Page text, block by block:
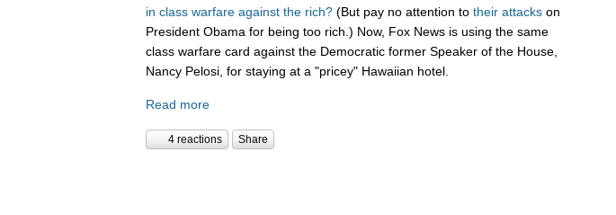
in class warfare against the rich? (But pay no attention to their attacks on
President Obama for being too rich.) Now, Fox News is using the same
class warfare card against the Democratic former Speaker of the House,
Nancy Pelosi, for staying at a "pricey" Hawaiian hotel.
Read more
4 reactions Share